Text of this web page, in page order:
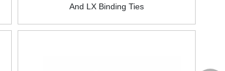
And LX Binding Ties